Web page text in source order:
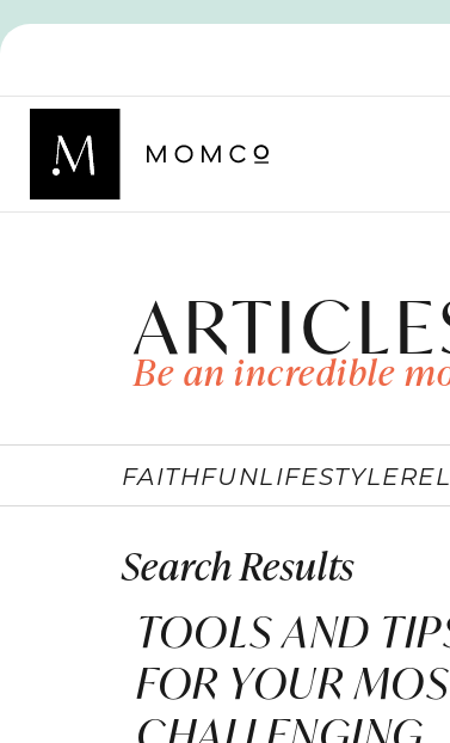
Be an incredible
FAITHFUNLIFESTYLE
Search Results
TOOLS AND
FOR YOUR